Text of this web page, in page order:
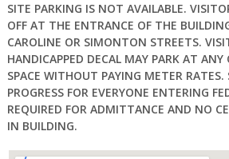
SITE PARKING IS NOT AVAILABLE.
OFF AT THE ENTRANCE OF THE
CAROLINE OR SIMONTON STREETS.
HANDICAPPED DECAL MAY PARK AT
SPACE WITHOUT PAYING METER RATES.
PROGRESS FOR EVERYONE ENTERING
REQUIRED FOR ADMITTANCE AND NO
IN BUILDING.